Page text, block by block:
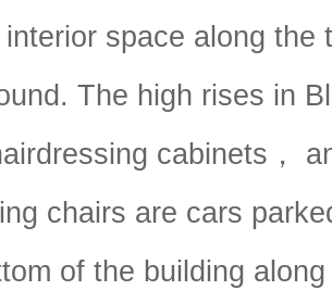
space along the
The high rises in
cabinets，
chairs are cars
of the building